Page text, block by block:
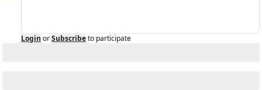
Login orSubscribeto participate